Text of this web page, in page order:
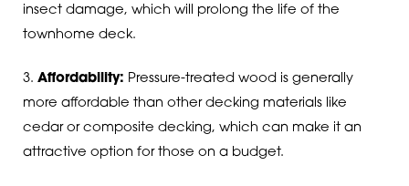
insect damage, which will prolong the life of the
townhome deck.
3. Affordability: Pressure-treated wood is generally
more affordable than other decking materials like
cedar or composite decking, which can make it an
attractive option for those on a budget.